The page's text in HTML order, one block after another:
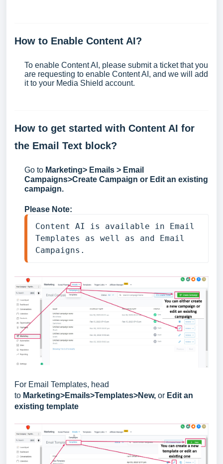
How to Enable Content AI?
To enable Content AI, please submit a ticketthat you
are requesting to enable Content AI, and we will add
it to your Media Shield account.
How to get started with Content AI for
the Email Text block?
Go to Marketing> Emails > Email
Campaigns>Create Campaign or Edit an existing
campaign.
Please Note:
Content AI is available in Email
Templates as well as and Email
Campaigns.
For Email Templates, head
to Marketing>Emails>Templates>New, or Edit an
existing template